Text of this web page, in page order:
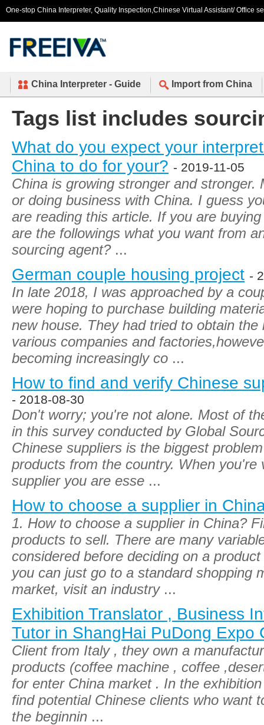
One-stop China Interpreter, Quality Inspection,Chinese Virtual Assistant/ Office
China Interpreter - Guide Import from China
Tags list includes
What do you expect your
China to do for your? - 2019-11-05
China is growing stronger and stronger.
or doing business with China. I guess
are reading this article. If you are
are the followings what you want from
sourcing agent? ...
German couple housing project -
In late 2018, I was approached by a
were hoping to purchase building
new house. They had tried to obtain
various companies and
becoming increasingly co ...
How to find and verify Chinese
- 2018-08-30
Don't worry; you're not alone. Most of
in this survey conducted by Global
Chinese suppliers is the biggest
products from the country. When you're
supplier you are esse ...
How to choose a supplier in
1. How to choose a supplier in China?
products to sell. There are many
considered before deciding on a
you can just go to a standard shopping
market, visit an industry...
Exhibition Translator , Business
Tutor in ShangHai PuDong Expo
Client from Italy , they own a
products (coffee machine , coffee
for enter China market . In the
find potential Chinese clients who want
the beginnin ...